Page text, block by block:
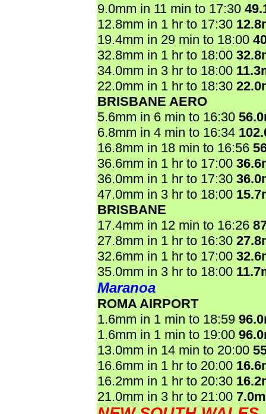
9.0mm in 11 min to 17:30
12.8mm in 1 hr to 17:30
19.4mm in 29 min to 18:00
32.8mm in 1 hr to 18:00
34.0mm in 3 hr to 18:00
22.0mm in 1 hr to 18:30
BRISBANE AERO
5.6mm in 6 min to 16:30
6.8mm in 4 min to 16:34
16.8mm in 18 min to 16:56
36.6mm in 1 hr to 17:00
36.0mm in 1 hr to 17:30
47.0mm in 3 hr to 18:00
BRISBANE
17.4mm in 12 min to 16:26
27.8mm in 1 hr to 16:30
32.6mm in 1 hr to 17:00
35.0mm in 3 hr to 18:00
Maranoa
ROMA AIRPORT
1.6mm in 1 min to 18:59
1.6mm in 1 min to 19:00
13.0mm in 14 min to 20:00
16.6mm in 1 hr to 20:00
16.2mm in 1 hr to 20:30
21.0mm in 3 hr to 21:00